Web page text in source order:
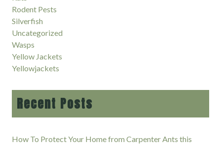
Rodent Pests
Silverfish
Uncategorized
Wasps
Yellow Jackets
Yellowjackets
Recent Posts
How To Protect Your Home from Carpenter Ants this